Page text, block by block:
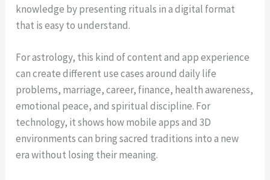
knowledge by presenting rituals in a digital format
that is easy to understand.
For astrology, this kind of content and app experience
can create different use cases around daily life
problems, marriage, career, finance, health awareness,
emotional peace, and spiritual discipline. For
technology, it shows how mobile apps and 3D
environments can bring sacred traditions into a new
era without losing their meaning.